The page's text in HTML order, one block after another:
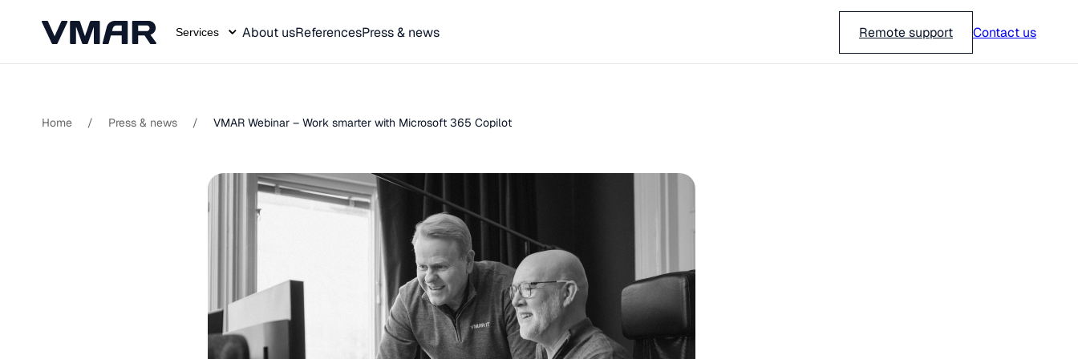
018-751 23 00
Services About usReferencesPress & news Remote support Contact us
Home / Press & news / VMAR Webinar – Work smarter with Microsoft 365 Copilot